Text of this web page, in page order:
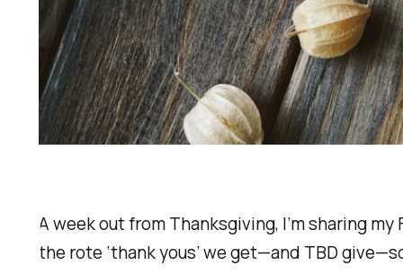
A week out from Thanksgiving, I’m sharing
the rote ‘thank yous’ we get—and TBD